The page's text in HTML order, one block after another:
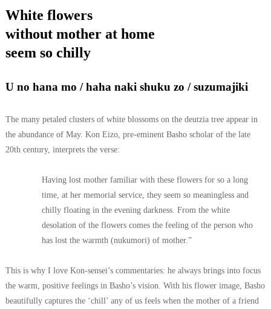
White flowers
without mother at home
seem so chilly
U no hana mo / haha naki shuku zo / suzumajiki
The many petaled clusters of white blossoms on the deutzia tree appear in
the abundance of May. Kon Eizo, pre-eminent Basho scholar of the late
20th century, interprets the verse:
Having lost mother familiar with these flowers for so a long
time, at her memorial service, they seem so meaningless and
chilly floating in the evening darkness. From the white
desolation of the flowers comes the feeling of the person who
has lost the warmth (nukumori) of mother.”
This is why I love Kon-sensei’s commentaries: he always brings into focus
the warm, positive feelings in Basho’s vision. With his flower image, Basho
beautifully captures the ‘chill’ any of us feels when the mother of a friend